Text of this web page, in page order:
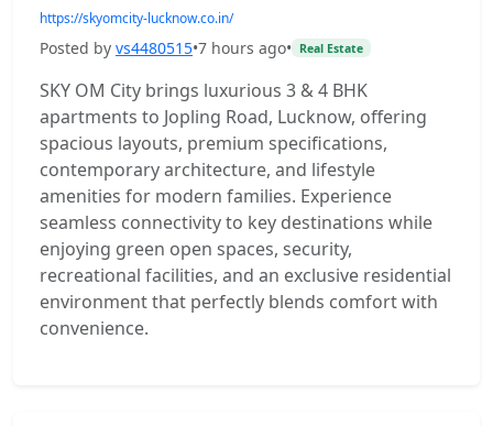
https://skyomcity-lucknow.co.in/
Posted by vs4480515•7 hours ago• Real Estate
SKY OM City brings luxurious 3 & 4 BHK
apartments to Jopling Road, Lucknow, offering
spacious layouts, premium specifications,
contemporary architecture, and lifestyle
amenities for modern families. Experience
seamless connectivity to key destinations while
enjoying green open spaces, security,
recreational facilities, and an exclusive residential
environment that perfectly blends comfort with
convenience.